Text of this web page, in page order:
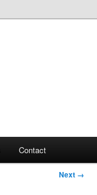
Contact
Next →